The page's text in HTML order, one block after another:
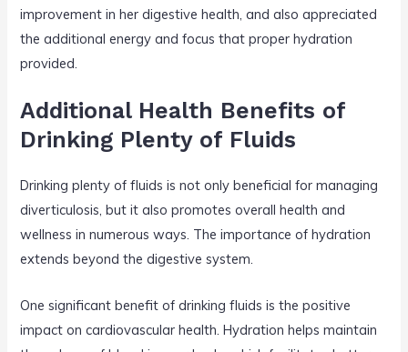
improvement in her digestive health, and also appreciated
the additional energy and focus that proper hydration
provided.
Additional Health Benefits of
Drinking Plenty of Fluids
Drinking plenty of fluids is not only beneficial for managing
diverticulosis, but it also promotes overall health and
wellness in numerous ways. The importance of hydration
extends beyond the digestive system.
One significant benefit of drinking fluids is the positive
impact on cardiovascular health. Hydration helps maintain